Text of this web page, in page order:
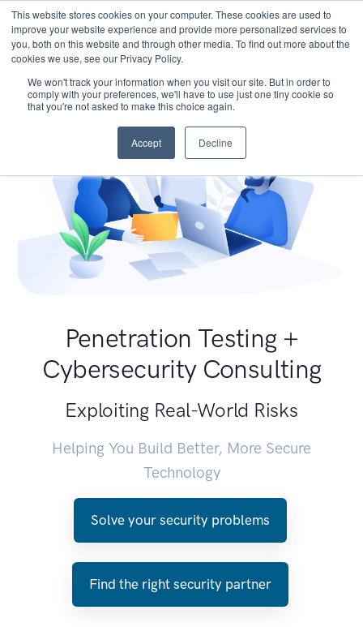
This website stores cookies on your computer. These cookies are used to
improve your website experience and provide more personalized services to
you, both on this website and through other media. To find out more about the
cookies we use, see our Privacy Policy.
We won't track your information when you visit our site. But in order to
comply with your preferences, we'll have to use just one tiny cookie so
that you're not asked to make this choice again.
Accept Decline
Penetration Testing +
Cybersecurity Consulting
Exploiting Real-World Risks
Helping You Build Better, More Secure
Technology
Solve your security problems
Find the right security partner